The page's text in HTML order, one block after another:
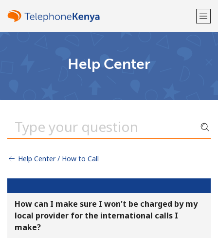
Help Center
Help Center / How to Call
How can I make sure I won't be charged by my
local provider for the international calls I
make?